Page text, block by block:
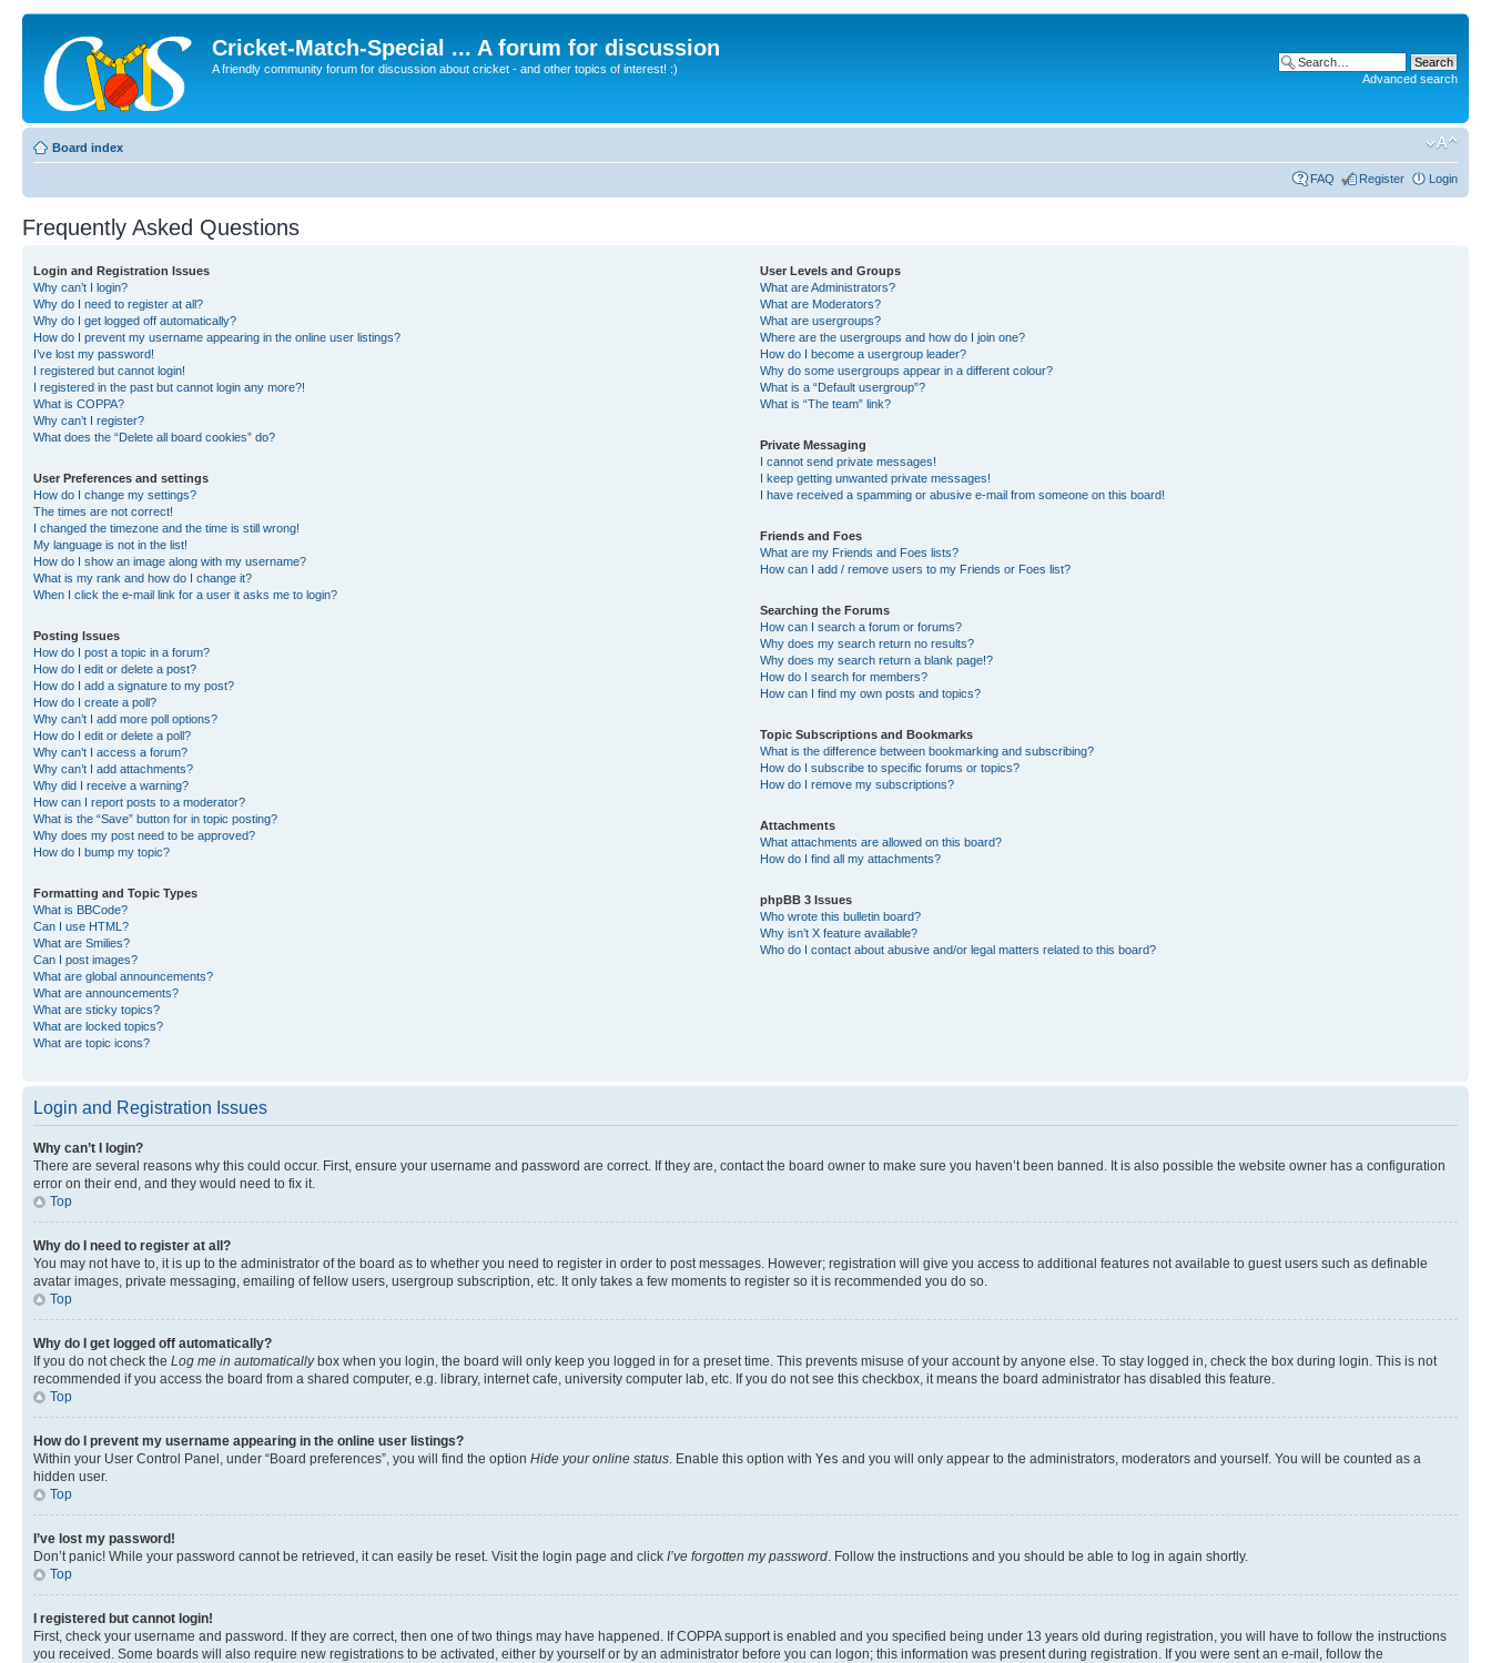
Cricket-Match-Special ... A forum for discussion
A friendly community forum for discussion about cricket - and other topics of interest! :)
Advanced search
Board index
FAQ Register Login
Frequently Asked Questions
Login and Registration Issues
Why can’t I login?
Why do I need to register at all?
Why do I get logged off automatically?
How do I prevent my username appearing in the online user listings?
I’ve lost my password!
I registered but cannot login!
I registered in the past but cannot login any more?!
What is COPPA?
Why can’t I register?
What does the “Delete all board cookies” do?
User Preferences and settings
How do I change my settings?
The times are not correct!
I changed the timezone and the time is still wrong!
My language is not in the list!
How do I show an image along with my username?
What is my rank and how do I change it?
When I click the e-mail link for a user it asks me to login?
Posting Issues
How do I post a topic in a forum?
How do I edit or delete a post?
How do I add a signature to my post?
How do I create a poll?
Why can’t I add more poll options?
How do I edit or delete a poll?
Why can’t I access a forum?
Why can’t I add attachments?
Why did I receive a warning?
How can I report posts to a moderator?
What is the “Save” button for in topic posting?
Why does my post need to be approved?
How do I bump my topic?
Formatting and Topic Types
What is BBCode?
Can I use HTML?
What are Smilies?
Can I post images?
What are global announcements?
What are announcements?
What are sticky topics?
What are locked topics?
What are topic icons?
User Levels and Groups
What are Administrators?
What are Moderators?
What are usergroups?
Where are the usergroups and how do I join one?
How do I become a usergroup leader?
Why do some usergroups appear in a different colour?
What is a “Default usergroup”?
What is “The team” link?
Private Messaging
I cannot send private messages!
I keep getting unwanted private messages!
I have received a spamming or abusive e-mail from someone on this board!
Friends and Foes
What are my Friends and Foes lists?
How can I add / remove users to my Friends or Foes list?
Searching the Forums
How can I search a forum or forums?
Why does my search return no results?
Why does my search return a blank page!?
How do I search for members?
How can I find my own posts and topics?
Topic Subscriptions and Bookmarks
What is the difference between bookmarking and subscribing?
How do I subscribe to specific forums or topics?
How do I remove my subscriptions?
Attachments
What attachments are allowed on this board?
How do I find all my attachments?
phpBB 3 Issues
Who wrote this bulletin board?
Why isn’t X feature available?
Who do I contact about abusive and/or legal matters related to this board?
Login and Registration Issues
Why can’t I login?
There are several reasons why this could occur. First, ensure your username and password are correct. If they are, contact the board owner to make sure you haven’t been banned. It is also possible the website owner has a configuration
error on their end, and they would need to fix it.
Top
Why do I need to register at all?
You may not have to, it is up to the administrator of the board as to whether you need to register in order to post messages. However; registration will give you access to additional features not available to guest users such as definable
avatar images, private messaging, emailing of fellow users, usergroup subscription, etc. It only takes a few moments to register so it is recommended you do so.
Top
Why do I get logged off automatically?
If you do not check the Log me in automaticallybox when you login, the board will only keep you logged in for a preset time. This prevents misuse of your account by anyone else. To stay logged in, check the box during login. This is not
recommended if you access the board from a shared computer, e.g. library, internet cafe, university computer lab, etc. If you do not see this checkbox, it means the board administrator has disabled this feature.
Top
How do I prevent my username appearing in the online user listings?
Within your User Control Panel, under “Board preferences”, you will find the option Hide your online status. Enable this option with Yes and you will only appear to the administrators, moderators and yourself. You will be counted as a
hidden user.
Top
I’ve lost my password!
Don’t panic! While your password cannot be retrieved, it can easily be reset. Visit the login page and click I’ve forgotten my password. Follow the instructions and you should be able to log in again shortly.
Top
I registered but cannot login!
First, check your username and password. If they are correct, then one of two things may have happened. If COPPA support is enabled and you specified being under 13 years old during registration, you will have to follow the instructions
you received. Some boards will also require new registrations to be activated, either by yourself or by an administrator before you can logon; this information was present during registration. If you were sent an e-mail, follow the